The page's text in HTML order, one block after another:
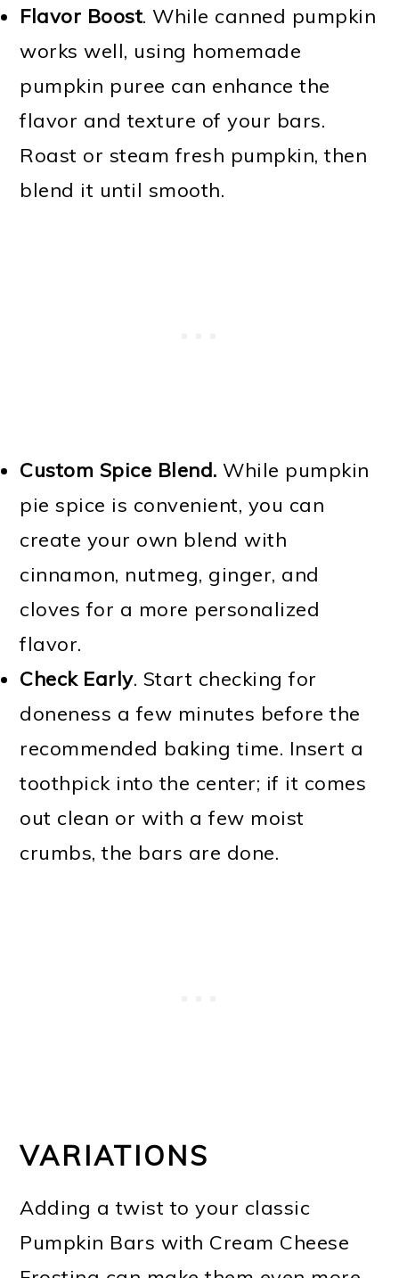
Flavor Boost. While canned pumpkin
works well, using homemade
pumpkin puree can enhance the
flavor and texture of your bars.
Roast or steam fresh pumpkin, then
blend it until smooth.
Custom Spice Blend. While pumpkin
pie spice is convenient, you can
create your own blend with
cinnamon, nutmeg, ginger, and
cloves for a more personalized
flavor.
Check Early. Start checking for
doneness a few minutes before the
recommended baking time. Insert a
toothpick into the center; if it comes
out clean or with a few moist
crumbs, the bars are done.
VARIATIONS
Adding a twist to your classic
Pumpkin Bars with Cream Cheese